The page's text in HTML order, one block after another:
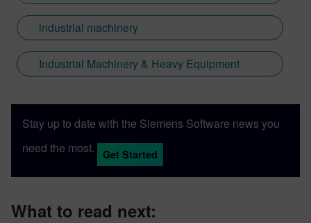
industrial machinery
Industrial Machinery & Heavy Equipment
Stay up to date with the Siemens Software news you
need the most.
Get Started
What to read next: